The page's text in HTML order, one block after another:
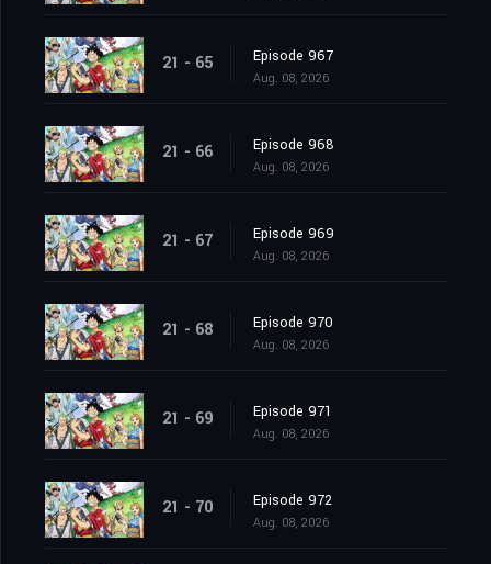
21 - 65 Episode 967
Aug. 08, 2026
21 - 66 Episode 968
Aug. 08, 2026
21 - 67 Episode 969
Aug. 08, 2026
21 - 68 Episode 970
Aug. 08, 2026
21 - 69 Episode 971
Aug. 08, 2026
21 - 70 Episode 972
Aug. 08, 2026